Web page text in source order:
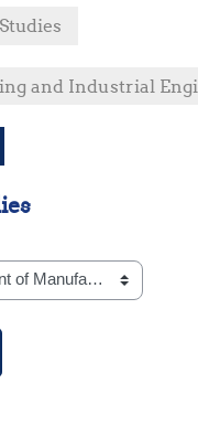
and Industrial
courses